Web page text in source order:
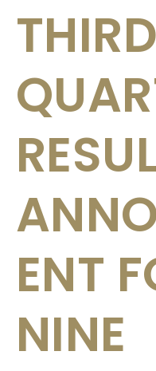
THIRD
ENT
NINE